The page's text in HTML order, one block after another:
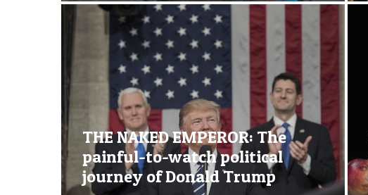
THE NAKED EMPEROR: The
painful-to-watch political
journey of Donald Trump